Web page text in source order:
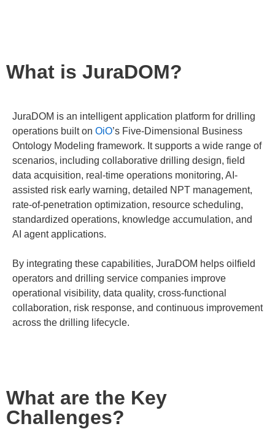
What is JuraDOM?
JuraDOM is an intelligent application platform for drilling
operations built on OiO’s Five-Dimensional Business
Ontology Modeling framework. It supports a wide range of
scenarios, including collaborative drilling design, field
data acquisition, real-time operations monitoring, AI-
assisted risk early warning, detailed NPT management,
rate-of-penetration optimization, resource scheduling,
standardized operations, knowledge accumulation, and
AI agent applications.
By integrating these capabilities, JuraDOM helps oilfield
operators and drilling service companies improve
operational visibility, data quality, cross-functional
collaboration, risk response, and continuous improvement
across the drilling lifecycle.
What are the Key
Challenges?